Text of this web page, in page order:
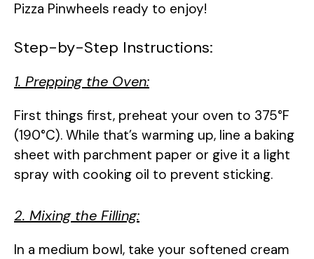
Pizza Pinwheels ready to enjoy!
Step-by-Step Instructions:
1. Prepping the Oven:
First things first, preheat your oven to 375°F
(190°C). While that’s warming up, line a baking
sheet with parchment paper or give it a light
spray with cooking oil to prevent sticking.
2. Mixing the Filling:
In a medium bowl, take your softened cream